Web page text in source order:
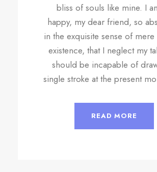
bliss of souls like mine. I
happy, my dear friend, so
in the exquisite sense of
existence, that I neglect my
should be incapable of
single stroke at the present
READ MORE